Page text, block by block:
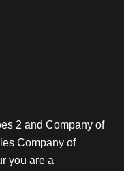
2 and Company of
Company of
you are a